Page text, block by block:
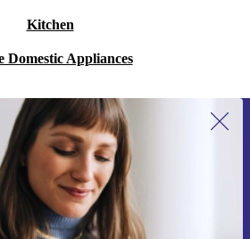
Kitchen
Domestic Appliances
up for our newsletter for the first
save 200 kr!
miss an offer again.